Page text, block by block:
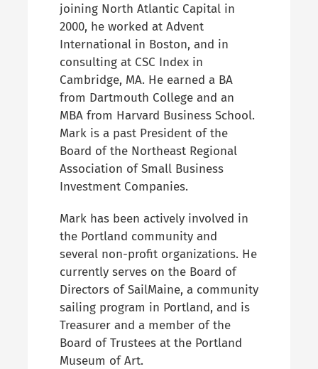
joining North Atlantic Capital in
2000, he worked at Advent
International in Boston, and in
consulting at CSC Index in
Cambridge, MA. He earned a BA
from Dartmouth College and an
MBA from Harvard Business School.
Mark is a past President of the
Board of the Northeast Regional
Association of Small Business
Investment Companies.
Mark has been actively involved in
the Portland community and
several non-profit organizations. He
currently serves on the Board of
Directors of SailMaine, a community
sailing program in Portland, and is
Treasurer and a member of the
Board of Trustees at the Portland
Museum of Art.